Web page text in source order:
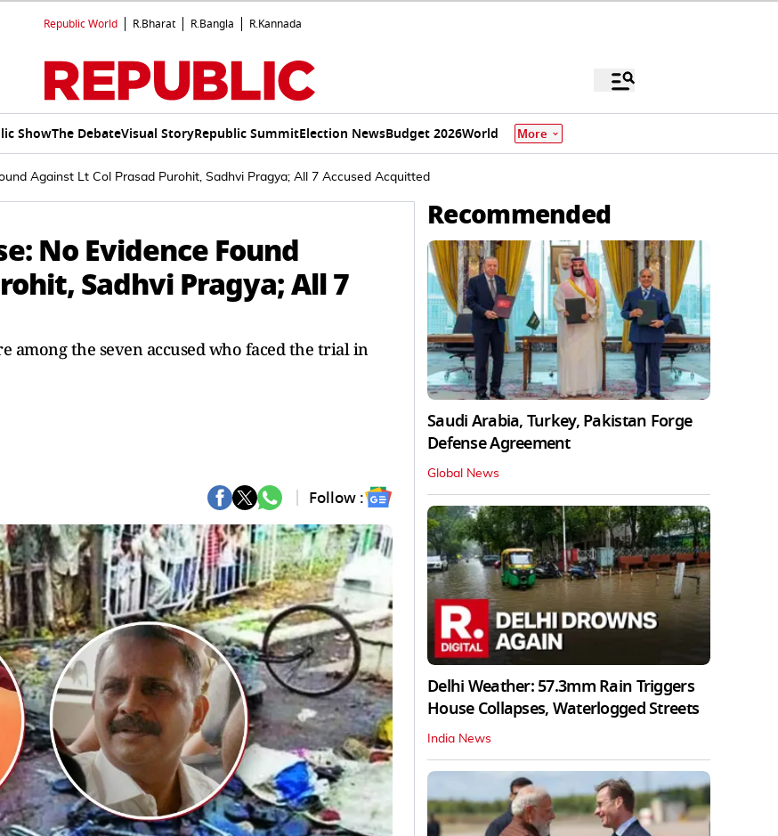
Republic World R.Bharat R.Bangla R.Kannada
ShowThe DebateVisual StoryRepublic SummitElection NewsBudget 2026World More
Against Lt Col Prasad Purohit, Sadhvi Pragya; All 7 Accused Acquitted
No Evidence Found
Sadhvi Pragya; All 7
among the seven accused who faced the trial in
Follow :
Recommended
Saudi Arabia, Turkey, Pakistan Forge
Defense Agreement
Global News
Delhi Weather: 57.3mm Rain Triggers
House Collapses, Waterlogged Streets
India News